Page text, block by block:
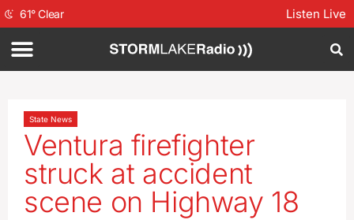
61°Clear Listen Live
State News
Ventura firefighter
struck at accident
scene on Highway 18